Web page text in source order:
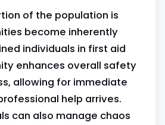
of the population is
become inherently
individuals in first aid
enhances overall safety
allowing for immediate
help arrives.
can also manage chaos